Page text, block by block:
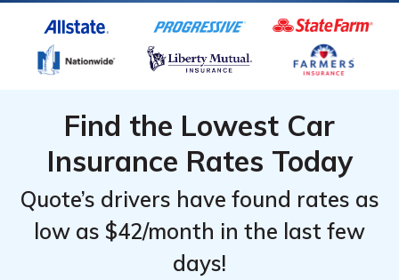
Find the Lowest Car
Insurance Rates Today
Quote’s drivers have found rates as
low as $42/month in the last few
days!